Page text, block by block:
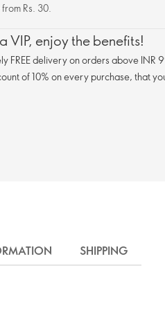
Rs. 30.
VIP, enjoy the benefits!
FREE delivery on orders above INR
of 10% on every purchase, that
SHIPPING